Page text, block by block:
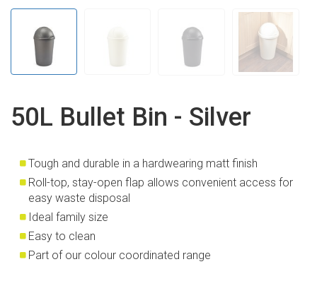
50L Bullet Bin - Silver
Tough and durable in a hardwearing matt finish
Roll-top, stay-open flap allows convenient access for
easy waste disposal
Ideal family size
Easy to clean
Part of our colour coordinated range